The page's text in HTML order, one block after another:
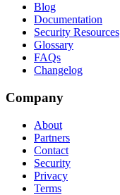
Blog
Documentation
Security Resources
Glossary
FAQs
Changelog
Company
About
Partners
Contact
Security
Privacy
Terms